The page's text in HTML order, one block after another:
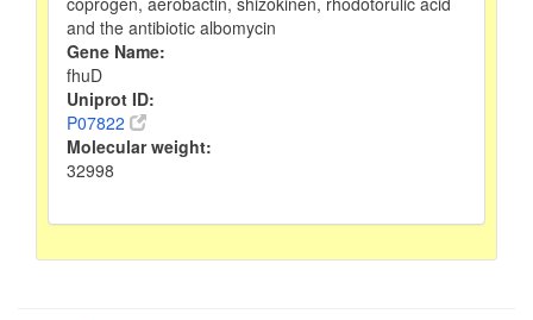
and the antibiotic albomycin
Gene Name:
fhuD
Uniprot ID:
P07822
Molecular weight:
32998